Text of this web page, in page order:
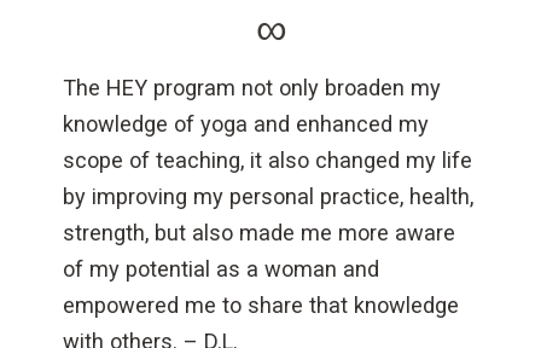
∞
The HEY program not only broaden my
knowledge of yoga and enhanced my
scope of teaching, it also changed my life
by improving my personal practice, health,
strength, but also made me more aware
of my potential as a woman and
empowered me to share that knowledge
with others. – D.L.